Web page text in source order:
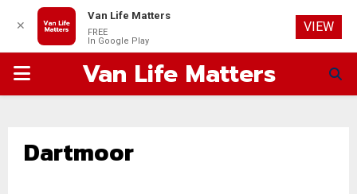
PRIMARYVan Life Matters
Dartmoor
✕
Van Life Matters
FREE
In Google Play
VIEW